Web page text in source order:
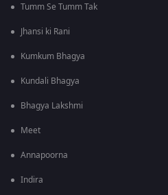
Tumm Se Tumm Tak
Jhansi ki Rani
Kumkum Bhagya
Kundali Bhagya
Bhagya Lakshmi
Meet
Annapoorna
Indira